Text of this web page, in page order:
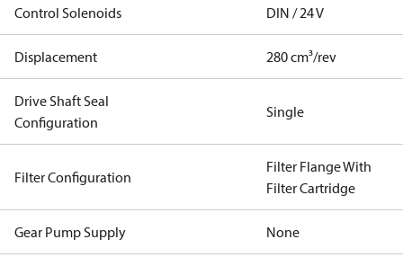
Control Solenoids DIN / 24 V
Displacement 280 cm³/rev
Drive Shaft Seal
Configuration
Single
Filter Configuration
Filter Flange With
Filter Cartridge
Gear Pump Supply None